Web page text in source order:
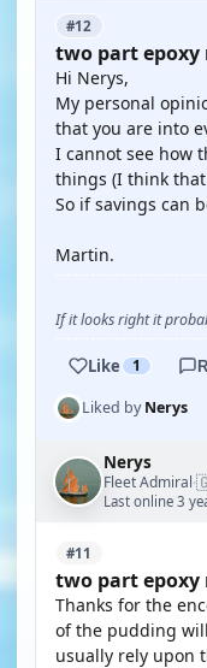
#12
two part epoxy
Hi Nerys,
My personal
that you are into
I cannot see how
things (I think
So if savings can
Martin.
If it looks right it
Like 1
Liked byNerys
Nerys
Fleet Admiral·
Last online 3
#11
two part epoxy
Thanks for the
of the pudding
usually rely upon